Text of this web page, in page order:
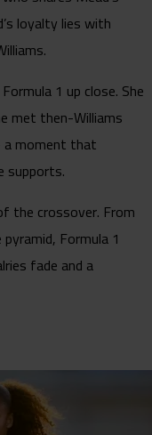
loyalty lies with
1 up close. She
met then-Williams
a moment that
supports.
the crossover. From
Formula 1
fade and a